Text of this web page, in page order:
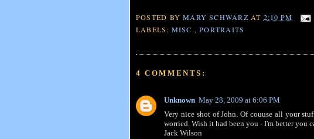
POSTED BYMARY SCHWARZ AT 2:10 PM
LABELS: MISC.,PORTRAITS
4 COMMENTS:
Unknown May 28, 2009 at 6:06 PM
Very nice shot of John. Of couuse all your
worried. Wish it had been you - I'm better you
Jack Wilson